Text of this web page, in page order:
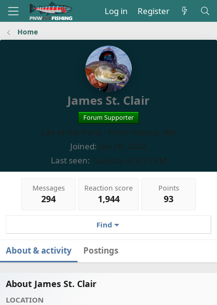
Log in Register
Home
James St. Clair
Forum Supporter
Life of the Party · From Yakima, WA
Joined
Jan 28, 2022
Last seen
Tuesday at 9:21 PM
Messages
294
Reaction score
1,944
Points
93
Find
About & activity Postings
About James St. Clair
LOCATION